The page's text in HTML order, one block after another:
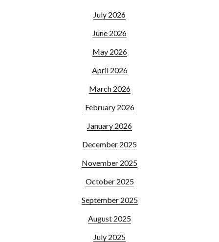
July 2026
June 2026
May 2026
April 2026
March 2026
February 2026
January 2026
December 2025
November 2025
October 2025
September 2025
August 2025
July 2025